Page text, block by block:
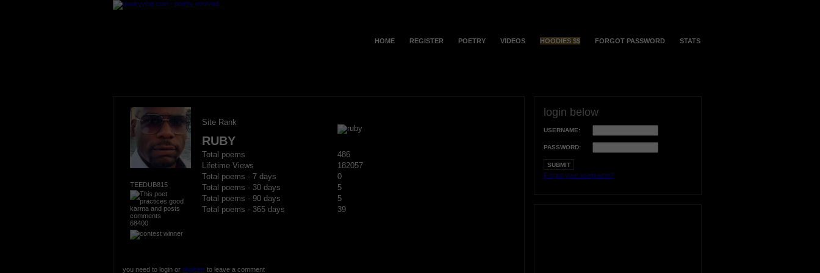
HOME REGISTER POETRY VIDEOS HOODIES $$ FORGOT PASSWORD STATS
TEEDUB815
68400
Site Rank
RUBY
Total poems
486
Lifetime Views
182057
Total poems - 7 days
0
Total poems - 30 days
5
Total poems - 90 days
5
Total poems - 365 days
39
you need to login or registerto leave a comment
login below
USERNAME:
PASSWORD:
Forgot your username?